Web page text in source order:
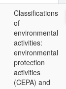
Classifications
of
environmental
activities:
environmental
protection
activities
(CEPA) and